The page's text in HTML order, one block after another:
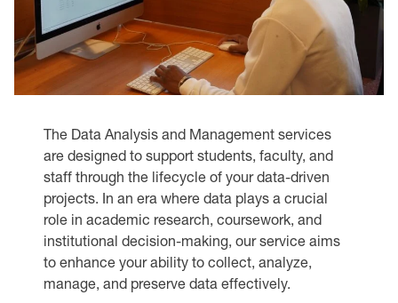
The Data Analysis and Management services
are designed to support students, faculty, and
staff through the lifecycle of your data-driven
projects. In an era where data plays a crucial
role in academic research, coursework, and
institutional decision-making, our service aims
to enhance your ability to collect, analyze,
manage, and preserve data effectively.